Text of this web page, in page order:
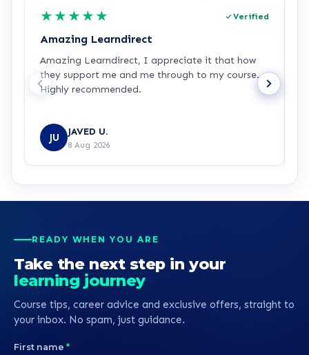
★ ★ ★ ★ ★ Verified
Amazing Learndirect
Amazing Learndirect, I appreciate it that how
they support me and me through to my course.
Highly recommended.
JU JAVED U.
8 Aug 2026
READY WHEN YOU ARE
Take the next step in your
learning journey
Course tips, career advice and exclusive offers, straight to
your inbox. No spam, just guidance.
First name *